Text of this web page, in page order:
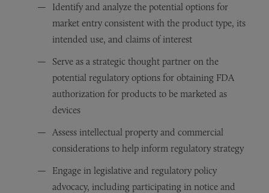
Identify and analyze the potential options for
market entry consistent with the product type, its
intended use, and claims of interest
Serve as a strategic thought partner on the
potential regulatory options for obtaining FDA
authorization for products to be marketed as
devices
Assess intellectual property and commercial
considerations to help inform regulatory strategy
Engage in legislative and regulatory policy
advocacy, including participating in notice and